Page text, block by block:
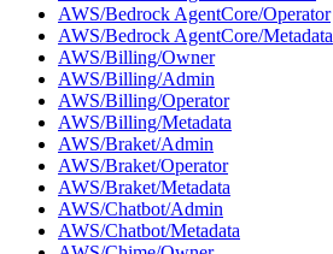
AWS/Bedrock AgentCore/Operator
AWS/Bedrock AgentCore/Metadata
AWS/Billing/Owner
AWS/Billing/Admin
AWS/Billing/Operator
AWS/Billing/Metadata
AWS/Braket/Admin
AWS/Braket/Operator
AWS/Braket/Metadata
AWS/Chatbot/Admin
AWS/Chatbot/Metadata